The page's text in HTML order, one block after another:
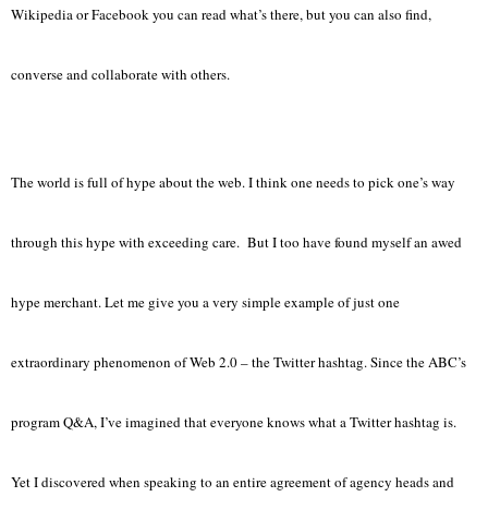
Wikipedia or Facebook you can read what’s there, but you can also find,
converse and collaborate with others.
The world is full of hype about the web. I think one needs to pick one’s way
through this hype with exceeding care. But I too have found myself an awed
hype merchant. Let me give you a very simple example of just one
extraordinary phenomenon of Web 2.0 – the Twitter hashtag. Since the ABC’s
program Q&A, I’ve imagined that everyone knows what a Twitter hashtag is.
Yet I discovered when speaking to an entire agreement of agency heads and